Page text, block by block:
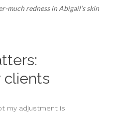
much redness in Abigail’s skin
clients
my adjustment is